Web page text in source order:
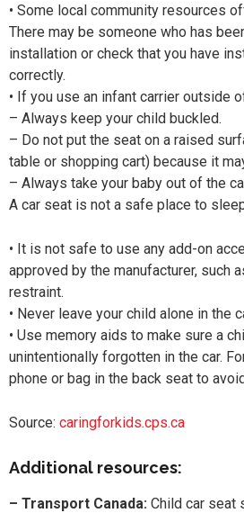
• Some local community resources
There may be someone who has
installation or check that you have
correctly.
• If you use an infant carrier outside
– Always keep your child buckled.
– Do not put the seat on a raised
table or shopping cart) because it
– Always take your baby out of the
A car seat is not a safe place to
• It is not safe to use any add-on
approved by the manufacturer, such
restraint.
• Never leave your child alone in the
• Use memory aids to make sure a
unintentionally forgotten in the car.
phone or bag in the back seat to
Source: caringforkids.cps.ca
Additional resources:
– Transport Canada: Child car seat